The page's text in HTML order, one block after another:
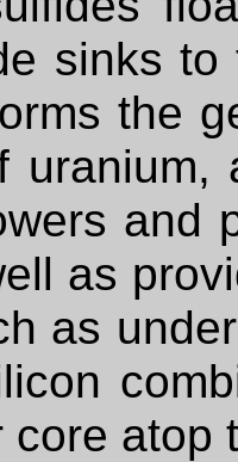
sinks
the
uranium,
and
as
as
atop